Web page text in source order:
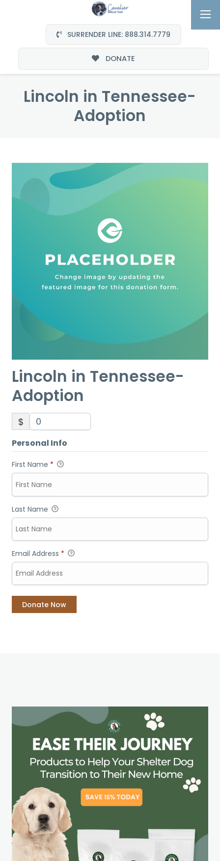
SURRENDER LINE: 888.314.7779
DONATE
Lincoln in Tennessee-
Adoption
Lincoln in Tennessee-
Adoption
$
Personal Info
First Name *
Last Name
Email Address *